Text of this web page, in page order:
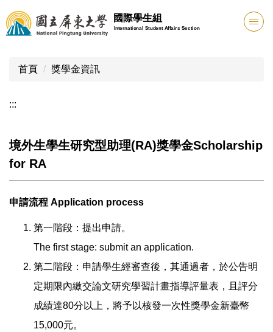
跳
到
主
國際學生組
International Student Affairs Section
首頁 獎學金資訊
:::
境外生學生研究型助理(RA)獎學金Scholarship
for RA
申請流程 Application process
第一階段：提出申請。
The first stage: submit an application.
第二階段：申請學生經審查後，其通過者，於公告明
定期限內繳交論文研究學習計畫指導評量表，且評分
成績達80分以上，將予以核發一次性獎學金新臺幣
15,000元。